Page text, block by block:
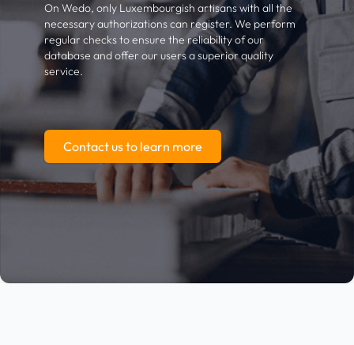
On Wedo, only Luxembourgish artisans with all the
necessary authorizations can register. We perform
regular checks to ensure the reliability of our
database and offer our users a superior quality
service.
Contact us to learn more